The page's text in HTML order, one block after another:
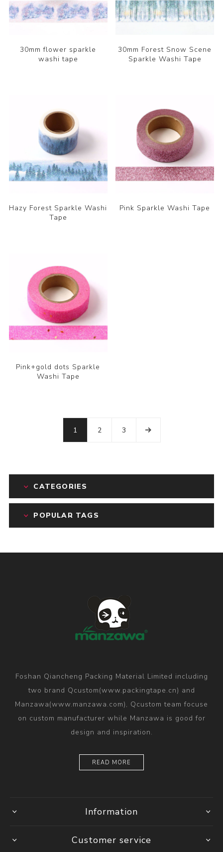
30mm flower sparkle
washi tape
30mm Forest Snow Scene
Sparkle Washi Tape
Hazy Forest Sparkle Washi
Tape
Pink Sparkle Washi Tape
Pink+gold dots Sparkle
Washi Tape
1 2 3
CATEGORIES
POPULAR TAGS
Foshan Qiancheng Packing Material Limited including
two brand Qcustom(www.packingtape.cn) and
Manzawa(www.manzawa.com), Qcustom team focuse
on custom manufacturer while Manzawa is good for
design and inspiration.
READ MORE
Information
Customer service